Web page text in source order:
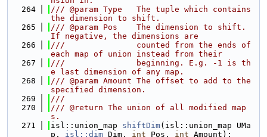
  264
/// @param Type   The tuple which contains
the dimension to shift.
  265
/// @param Pos    The dimension to shift.
If negative, the dimensions are
  266
///               counted from the ends of
each map of union instead from their
  267
///               beginning. E.g. -1 is th
e last dimension of any map.
  268
/// @param Amount The offset to add to the
specified dimension.
  269
///
  270
/// @return The union of all modified map
s.
  271
isl::union_map shiftDim(isl::union_map UMa
p, isl::dim Dim, int Pos, int Amount);